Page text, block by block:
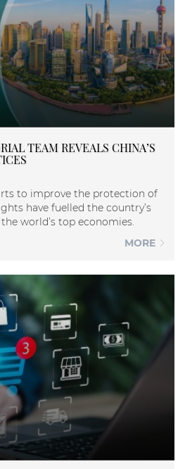
TEAM REVEALS CHINA’S
to improve the protection of
have fuelled the country’s
world’s top economies.
MORE